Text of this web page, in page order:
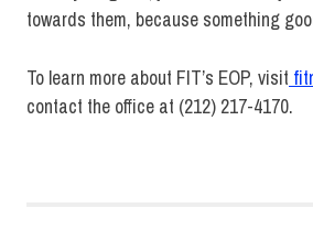
towards them, because something
To learn more about FIT’s EOP, visit
contact the office at (212) 217-4170.